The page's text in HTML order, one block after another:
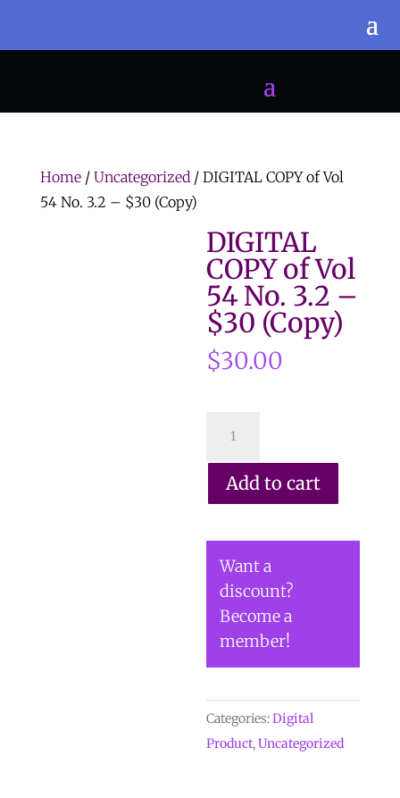
Home/ Uncategorized/ DIGITAL COPY of Vol
54 No. 3.2 – $30 (Copy)
DIGITAL
COPY of Vol
54 No. 3.2 –
$30 (Copy)
$30.00
Vol
3.2
$30
(Copy)
Add to cart
Want a
discount?
Become a
member!
Categories:Digital
Product,Uncategorized